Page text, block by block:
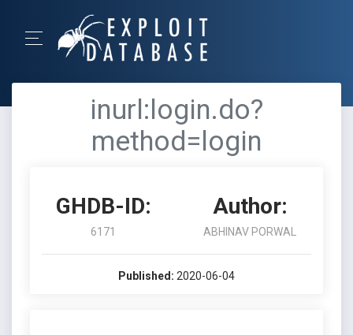
inurl:login.do?
method=login
GHDB-ID:
6171
Author:
ABHINAV PORWAL
Published: 2020-06-04